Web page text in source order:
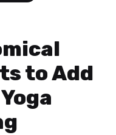
to Add